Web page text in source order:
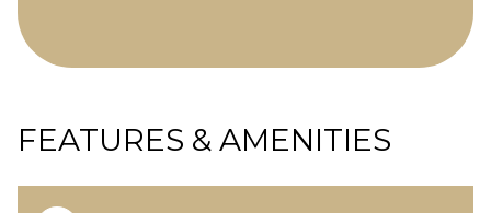
FEATURES & AMENITIES